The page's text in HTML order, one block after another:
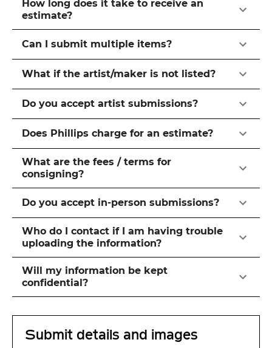
How long does it take to receive an
estimate?
Can I submit multiple items?
What if the artist/maker is not listed?
Do you accept artist submissions?
Does Phillips charge for an estimate?
What are the fees / terms for
consigning?
Do you accept in-person submissions?
Who do I contact if I am having trouble
uploading the information?
Will my information be kept
confidential?
Submit details and images